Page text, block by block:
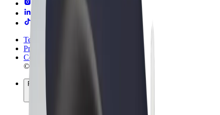
Terms & Conditions
Privacy
Cookies
© 2026 Bolt Technology OÜ
Products
Rides